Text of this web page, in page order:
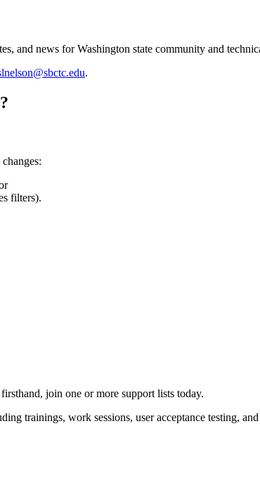
and news for Washington state community and
.
filters).
join one or more support lists today.
trainings, work sessions, user acceptance testing,